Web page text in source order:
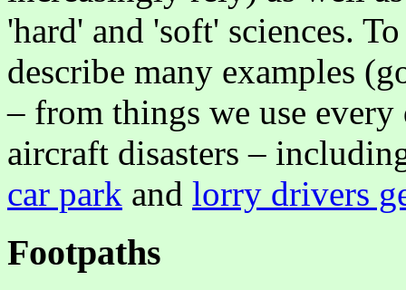
'hard' and 'soft' sciences.
describe many examples
– from things we use
aircraft disasters –
car park and lorry drivers
Footpaths